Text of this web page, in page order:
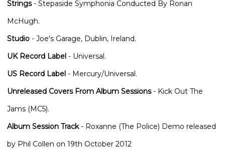
Strings- Stepaside Symphonia Conducted By Ronan
McHugh.
Studio - Joe's Garage, Dublin, Ireland.
UK Record Label - Universal.
US Record Label - Mercury/Universal.
Unreleased Covers From Album Sessions- Kick Out The
Jams (MC5).
Album Session Track- Roxanne (The Police) Demo released
by Phil Collen on 19th October 2012